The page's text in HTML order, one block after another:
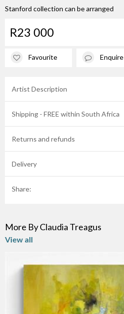
Stanford collection can be arranged
R23 000
Favourite Enquire
Artist Description
Shipping - FREE within South Africa
Returns and refunds
Delivery
Share:
More By Claudia Treagus
View all